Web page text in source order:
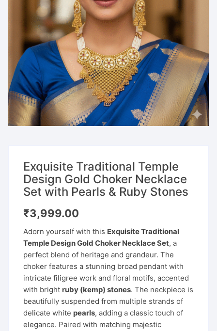
Exquisite Traditional Temple
Design Gold Choker Necklace
Set with Pearls & Ruby Stones
₹3,999.00
Adorn yourself with this Exquisite Traditional
Temple Design Gold Choker Necklace Set, a
perfect blend of heritage and grandeur. The
choker features a stunning broad pendant with
intricate filigree work and floral motifs, accented
with bright ruby (kemp) stones. The neckpiece is
beautifully suspended from multiple strands of
delicate white pearls, adding a classic touch of
elegance. Paired with matching majestic